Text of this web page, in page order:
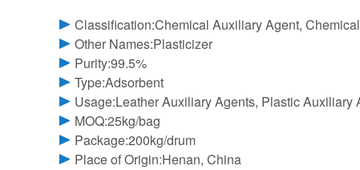
Classification:Chemical Auxiliary Agent,
Other Names:Plasticizer
Purity:99.5%
Type:Adsorbent
Usage:Leather Auxiliary Agents, Plastic Auxiliary
MOQ:25kg/bag
Package:200kg/drum
Place of Origin:Henan, China